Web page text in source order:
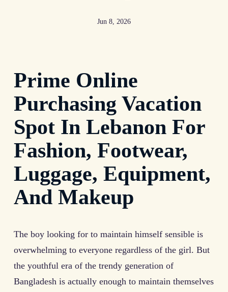
Jun 8, 2026
Prime Online
Purchasing Vacation
Spot In Lebanon For
Fashion, Footwear,
Luggage, Equipment,
And Makeup
The boy looking for to maintain himself sensible is
overwhelming to everyone regardless of the girl. But
the youthful era of the trendy generation of
Bangladesh is actually enough to maintain themselves